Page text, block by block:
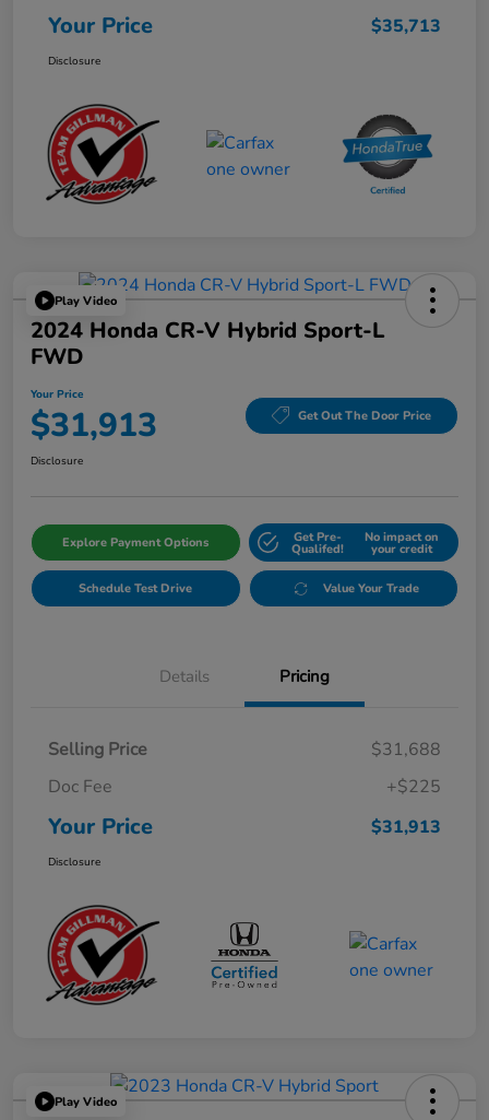
Your Price $35,713
Disclosure
Play Video
2024 Honda CR-V Hybrid Sport-L
FWD
Your Price
$31,913 Get Out The Door Price
Disclosure
Explore Payment Options Get Pre-
Qualifed!
No impact on
your credit
Schedule Test Drive Value Your Trade
Details Pricing
Selling Price
$31,688
Doc Fee
+$225
Your Price $31,913
Disclosure
Play Video